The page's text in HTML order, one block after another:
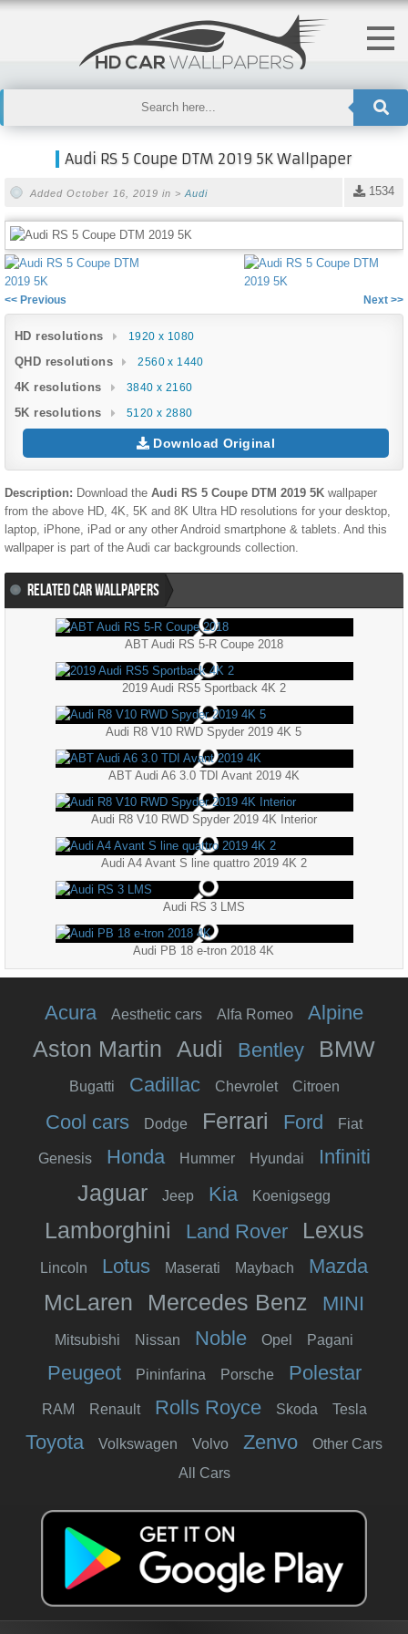
Audi RS 5 Coupe DTM 2019 5K Wallpaper
1534
Added October 16, 2019 in > Audi
<< Previous Next >>
HD resolutions 1920 x 1080
QHD resolutions 2560 x 1440
4K resolutions 3840 x 2160
5K resolutions 5120 x 2880
Download Original
Description: Download the Audi RS 5 Coupe DTM 2019 5K wallpaper
from the above HD, 4K, 5K and 8K Ultra HD resolutions for your desktop,
laptop, iPhone, iPad or any other Android smartphone & tablets. And this
wallpaper is part of the Audi car backgrounds collection.
RELATED CAR WALLPAPERS
ABT Audi RS 5-R Coupe 2018
2019 Audi RS5 Sportback 4K 2
Audi R8 V10 RWD Spyder 2019 4K 5
ABT Audi A6 3.0 TDI Avant 2019 4K
Audi R8 V10 RWD Spyder 2019 4K Interior
Audi A4 Avant S line quattro 2019 4K 2
Audi RS 3 LMS
Audi PB 18 e-tron 2018 4K
Acura Aesthetic cars Alfa Romeo Alpine
Aston Martin Audi Bentley BMW
Bugatti Cadillac Chevrolet Citroen
Cool cars Dodge Ferrari Ford Fiat
Genesis Honda Hummer Hyundai Infiniti
Jaguar Jeep Kia Koenigsegg
Lamborghini Land Rover Lexus
Lincoln Lotus Maserati Maybach Mazda
McLaren Mercedes Benz MINI
Mitsubishi Nissan Noble Opel Pagani
Peugeot Pininfarina Porsche Polestar
RAM Renault Rolls Royce Skoda Tesla
Toyota Volkswagen Volvo Zenvo
Other Cars
All Cars